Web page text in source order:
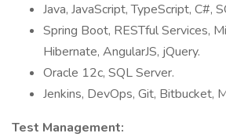
Java, JavaScript, TypeScript, C#,
Spring Boot, RESTful Services,
Hibernate, AngularJS, jQuery.
Oracle 12c, SQL Server.
Jenkins, DevOps, Git, Bitbucket,
Test Management: